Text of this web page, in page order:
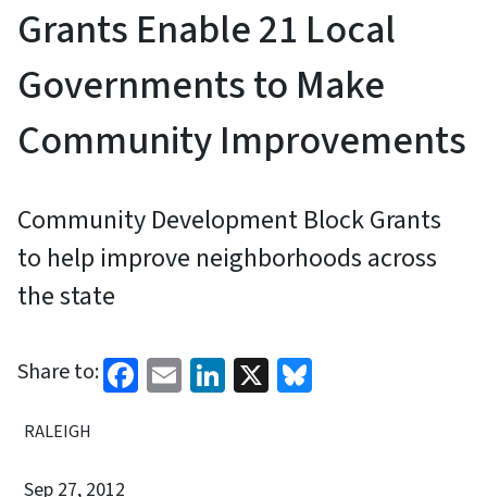
Grants Enable 21 Local
Governments to Make
Community Improvements
Community Development Block Grants
to help improve neighborhoods across
the state
Share to: Facebook
EmailLinkedIn
X
RALEIGH
Sep 27, 2012